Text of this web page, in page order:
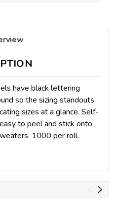
have black lettering
so the sizing standouts
sizes at a glance. Self-
to peel and stick onto
1000 per roll.